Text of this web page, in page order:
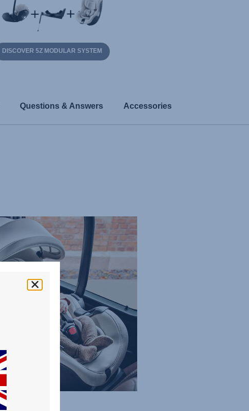
DISCOVER 5Z MODULAR SYSTEM
Questions & Answers Accessories